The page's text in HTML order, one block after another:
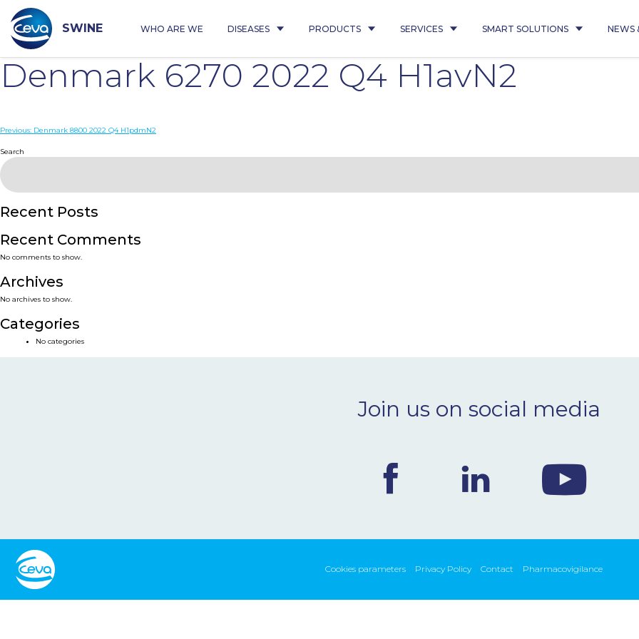
content
SWINE WHO ARE WE DISEASES PRODUCTS SERVICES SMART SOLUTIONS NEWS
Denmark 6270 2022 Q4 H1avN2
Post
navigation
Previous: Denmark 8800 2022 Q4 H1pdmN2
Search
Recent Posts
Recent Comments
No comments to show.
Archives
No archives to show.
Categories
No categories
Join us on social media
Cookies parameters Privacy Policy Contact Pharmacovigilance